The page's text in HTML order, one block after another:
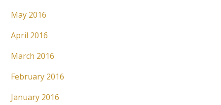
May 2016
April 2016
March 2016
February 2016
January 2016